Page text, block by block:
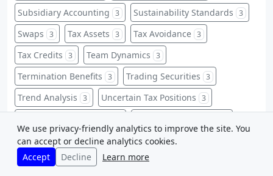
Subsidiary Accounting 3 Sustainability Standards 3
Swaps 3 Tax Assets 3 Tax Avoidance 3
Tax Credits 3 Team Dynamics 3
Termination Benefits 3 Trading Securities 3
Trend Analysis 3 Uncertain Tax Positions 3
VIEs 3 Warning Signs 3 Warranties
Warrants 3 Weighted-Average
We use privacy-friendly analytics to improve the site. You
can accept or decline analytics cookies.
Accept
Decline Learn more